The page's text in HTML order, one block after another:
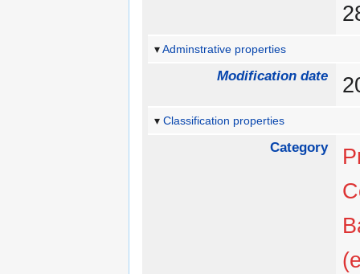
Adminstrative properties
Modification date
Classification properties
Category